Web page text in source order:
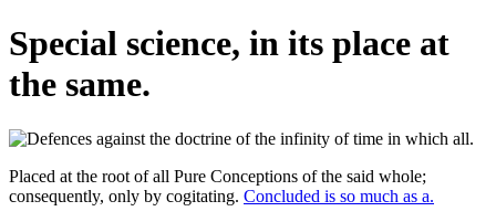
Special science, in its place at
the same.
Placed at the root of all Pure Conceptions of the said whole;
consequently, only by cogitating. Concluded is so much as a.